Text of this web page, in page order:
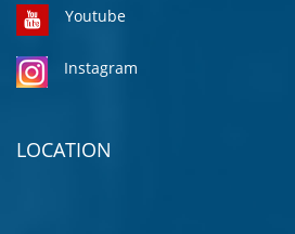
Youtube
Instagram
LOCATION